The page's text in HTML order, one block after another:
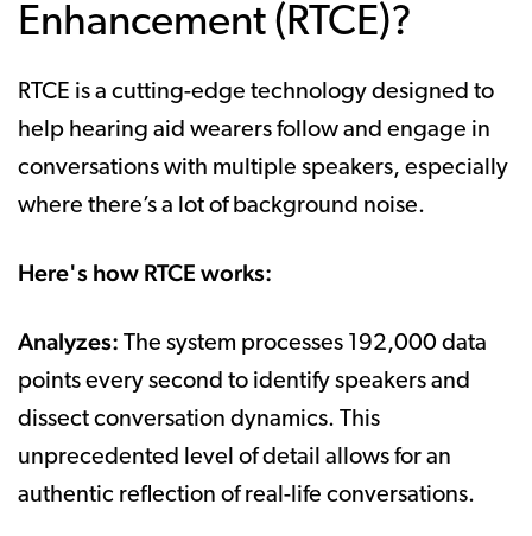
Enhancement (RTCE)?
RTCE is a cutting-edge technology designed to
help hearing aid wearers follow and engage in
conversations with multiple speakers, especially
where there’s a lot of background noise.
Here's how RTCE works:
Analyzes: The system processes 192,000 data
points every second to identify speakers and
dissect conversation dynamics. This
unprecedented level of detail allows for an
authentic reflection of real-life conversations.